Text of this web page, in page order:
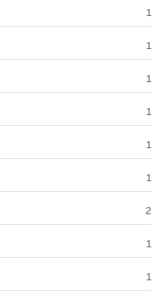
1
1
1
1
1
1
2
1
1